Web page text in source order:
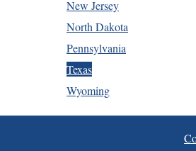
New Jersey
North Dakota
Pennsylvania
Texas
Wyoming